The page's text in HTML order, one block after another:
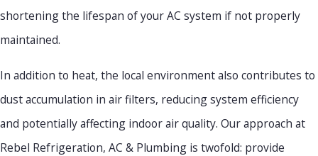
shortening the lifespan of your AC system if not properly
maintained.
In addition to heat, the local environment also contributes to
dust accumulation in air filters, reducing system efficiency
and potentially affecting indoor air quality. Our approach at
Rebel Refrigeration, AC & Plumbing is twofold: provide